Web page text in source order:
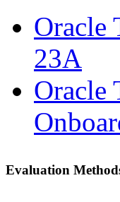
Oracle
23A
Oracle
Evaluation